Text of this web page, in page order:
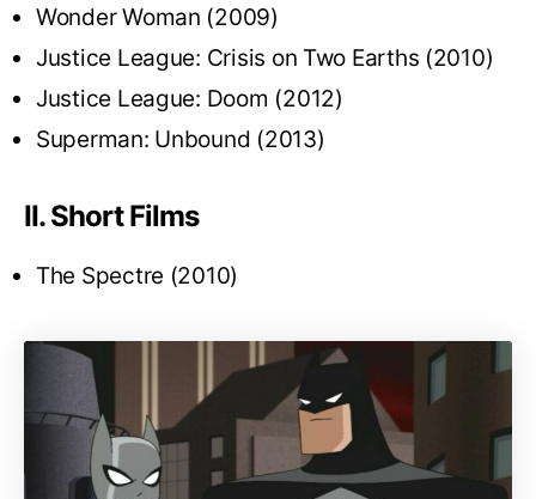
Wonder Woman (2009)
Justice League: Crisis on Two Earths (2010)
Justice League: Doom (2012)
Superman: Unbound (2013)
II. Short Films
The Spectre (2010)